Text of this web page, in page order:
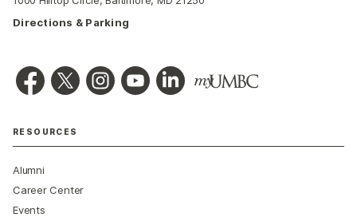
Directions & Parking
RESOURCES
Alumni
Career Center
Events